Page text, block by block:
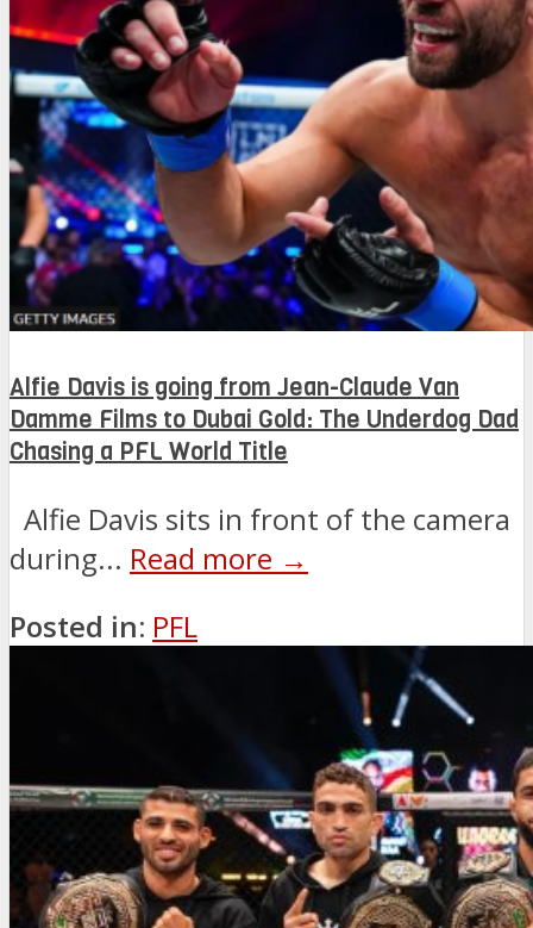
Alfie Davis is going from Jean-Claude Van
Damme Films to Dubai Gold: The Underdog Dad
Chasing a PFL World Title
Alfie Davis sits in front of the camera
during... Read more →
Posted in: PFL